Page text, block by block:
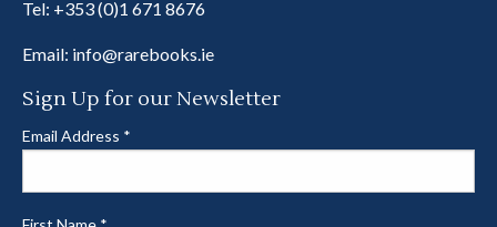
Tel: +353 (0)1 671 8676
Email: info@rarebooks.ie
Sign Up for our Newsletter
Email Address *